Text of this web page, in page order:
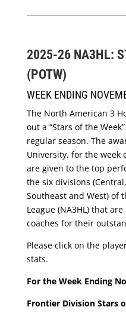
2025-26 NA3HL:
(POTW)
WEEK ENDING
The North American 3
out a “Stars of the
regular season. The
University, for the week
are given to the top
the six divisions
Southeast and West) of
League (NA3HL) that
coaches for their
Please click on the
stats.
For the Week Ending
Frontier Division Stars